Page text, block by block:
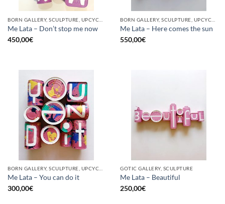
Me Lata – Don’t stop me now
450,00€
Me Lata – Here comes the sun
550,00€
BORN GALLERY, SCULPTURE, UPCYCLE
Me Lata – You can do it
300,00€
GOTIC GALLERY, SCULPTURE
Me Lata – Beautiful
250,00€